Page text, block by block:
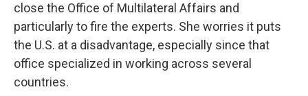
close the Office of Multilateral Affairs and
particularly to fire the experts. She worries it puts
the U.S. at a disadvantage, especially since that
office specialized in working across several
countries.